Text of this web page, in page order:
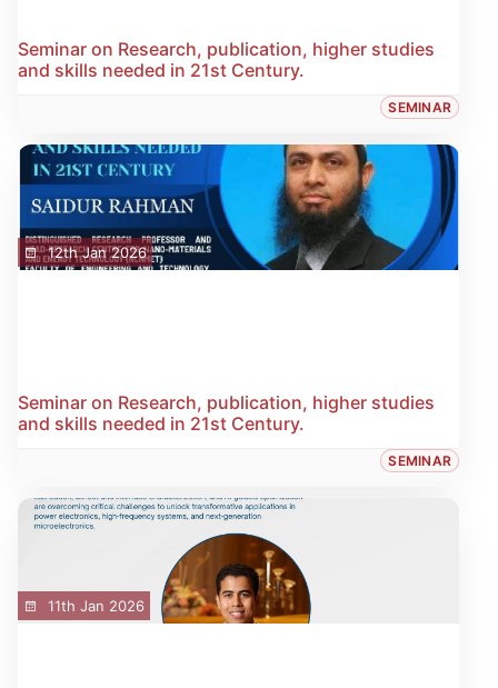
Seminar on Research, publication, higher studies
and skills needed in 21st Century.
SEMINAR
12th Jan 2026
Seminar on Research, publication, higher studies
and skills needed in 21st Century.
SEMINAR
11th Jan 2026